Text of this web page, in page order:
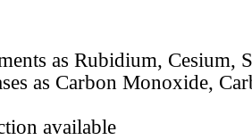
as Rubidium, Cesium,
as Carbon Monoxide,
available